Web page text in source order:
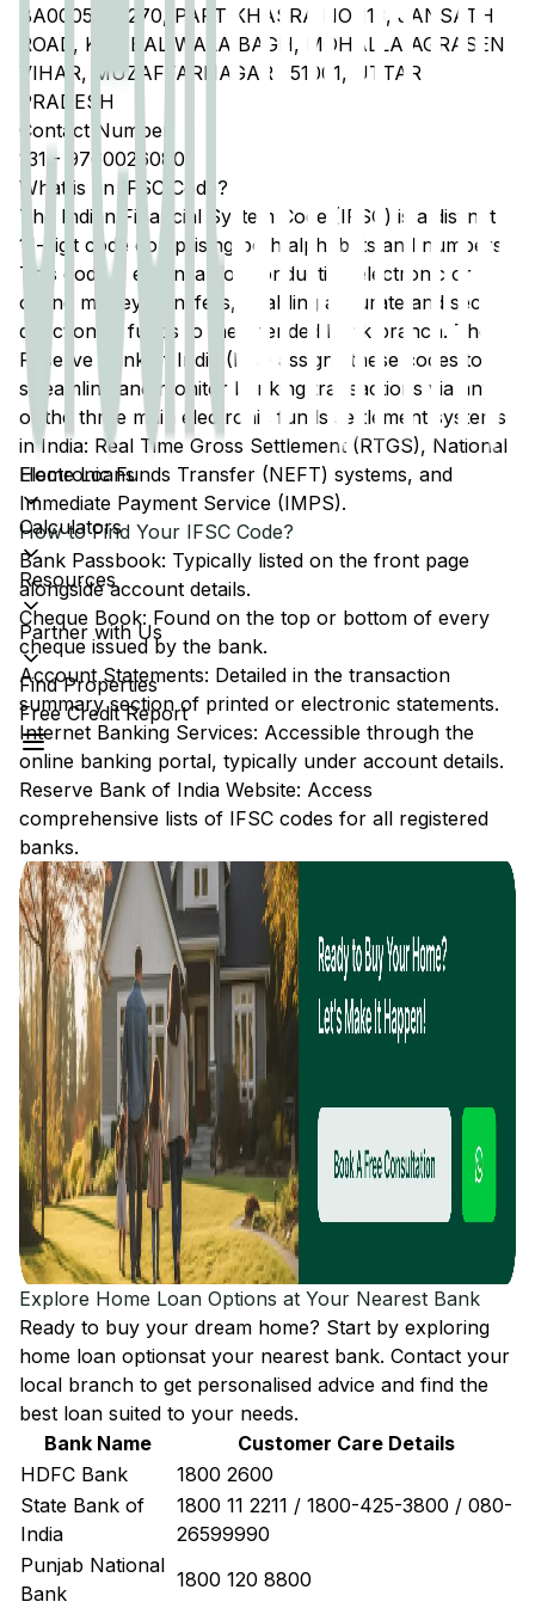
Home Loans
Calculators
Resources
Partner with Us
Find Properties
Free Credit Report
BA0005002270, PART KHASRA NO 113, JANSATH
ROAD, KAMBAL WALA BAGH, MOHALLA AGRASEN
VIHAR, MUZAFFARNAGAR 251001, UTTAR
PRADESH
Contact Number
131- 9760026080
What is an IFSC Code?
The Indian Financial System Code (IFSC) is a distinct
11-digit code comprising both alphabets and numbers.
This code is essential for conducting electronic or
online money transfers, enabling accurate and secure
direction of funds to the intended bank branch. The
Reserve Bank of India (RBI) assigns these codes to
streamline and monitor banking transactions via any
of the three main electronic funds settlement systems
in India: Real Time Gross Settlement (RTGS), National
Electronic Funds Transfer (NEFT) systems, and
Immediate Payment Service (IMPS).
How to Find Your IFSC Code?
Bank Passbook: Typically listed on the front page
alongside account details.
Cheque Book: Found on the top or bottom of every
cheque issued by the bank.
Account Statements: Detailed in the transaction
summary section of printed or electronic statements.
Internet Banking Services: Accessible through the
online banking portal, typically under account details.
Reserve Bank of India Website: Access
comprehensive lists of IFSC codes for all registered
banks.
Explore Home Loan Options at Your Nearest Bank
Ready to buy your dream home? Start by exploring
home loan optionsat your nearest bank. Contact your
local branch to get personalised advice and find the
best loan suited to your needs.
Bank Name
Customer Care Details
HDFC Bank
1800 2600
State Bank of
India
1800 11 2211 / 1800-425-3800 / 080-
26599990
Punjab National
Bank
1800 120 8800